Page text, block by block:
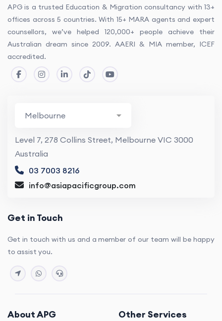
APG is a trusted Education & Migration consultancy with 13+
offices across 5 countries. With 15+ MARA agents and expert
counsellors, we’ve helped 120,000+ people achieve their
Australian dream since 2009. AAERI & MIA member, ICEF
accredited.
Level 7, 278 Collins Street, Melbourne VIC 3000
Australia
03 7003 8216
info@asiapacificgroup.com
Get in Touch
Get in touch with us and a member of our team will be happy
to assist you.
About APG Other Services